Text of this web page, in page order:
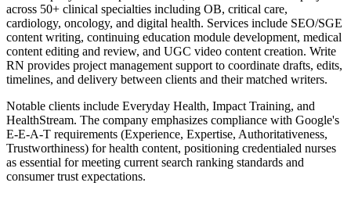
across 50+ clinical specialties including OB, critical care,
cardiology, oncology, and digital health. Services include SEO/SGE
content writing, continuing education module development, medical
content editing and review, and UGC video content creation. Write
RN provides project management support to coordinate drafts, edits,
timelines, and delivery between clients and their matched writers.
Notable clients include Everyday Health, Impact Training, and
HealthStream. The company emphasizes compliance with Google's
E-E-A-T requirements (Experience, Expertise, Authoritativeness,
Trustworthiness) for health content, positioning credentialed nurses
as essential for meeting current search ranking standards and
consumer trust expectations.